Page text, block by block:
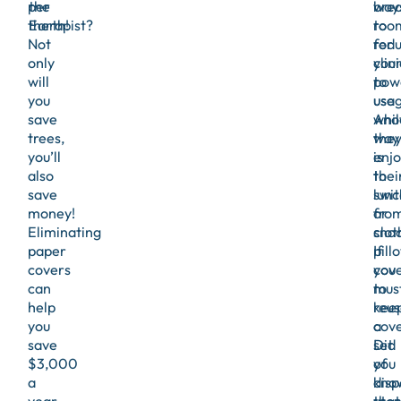
per
therapist?
Not
only
will
you
save
trees,
you’ll
also
save
money!
Eliminating
paper
covers
can
help
you
save
$3,000
a
the
Earth!
for
to
use
they
or
If
you
a
set
of
to
your
way
is
to
to
Did
you